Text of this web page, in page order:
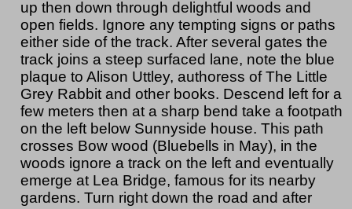
up then down through delightful woods and
open fields. Ignore any tempting signs or paths
either side of the track. After several gates the
track joins a steep surfaced lane, note the blue
plaque to Alison Uttley, authoress of The Little
Grey Rabbit and other books. Descend left for a
few meters then at a sharp bend take a footpath
on the left below Sunnyside house. This path
crosses Bow wood (Bluebells in May), in the
woods ignore a track on the left and eventually
emerge at Lea Bridge, famous for its nearby
gardens. Turn right down the road and after